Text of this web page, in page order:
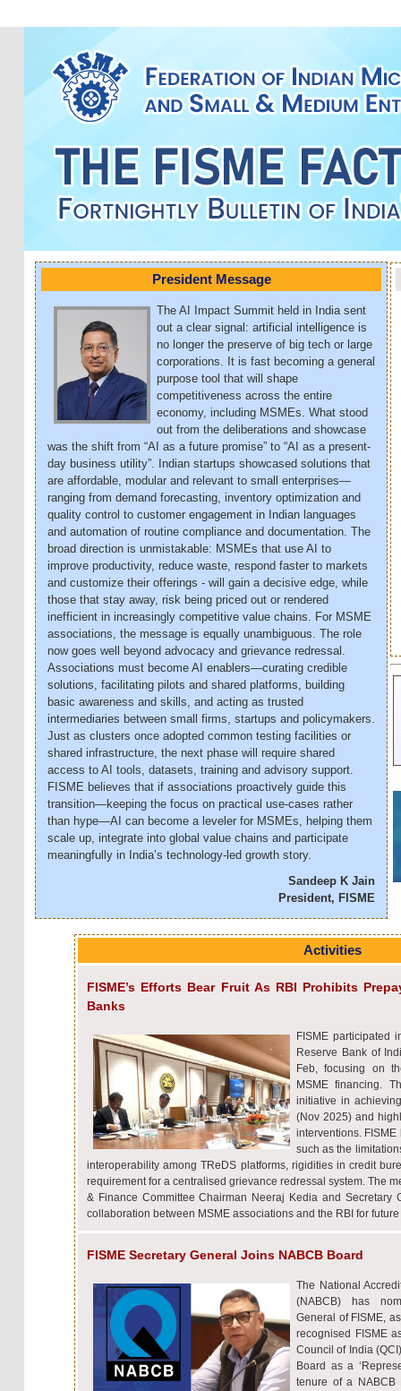
President Message
The AI Impact Summit held in India sent
out a clear signal: artificial intelligence is
no longer the preserve of big tech or large
corporations. It is fast becoming a general
purpose tool that will shape
competitiveness across the entire
economy, including MSMEs. What stood
out from the deliberations and showcase
was the shift from “AI as a future promise” to “AI as a present-
day business utility”. Indian startups showcased solutions that
are affordable, modular and relevant to small enterprises—
ranging from demand forecasting, inventory optimization and
quality control to customer engagement in Indian languages
and automation of routine compliance and documentation. The
broad direction is unmistakable: MSMEs that use AI to
improve productivity, reduce waste, respond faster to markets
and customize their offerings - will gain a decisive edge, while
those that stay away, risk being priced out or rendered
inefficient in increasingly competitive value chains. For MSME
associations, the message is equally unambiguous. The role
now goes well beyond advocacy and grievance redressal.
Associations must become AI enablers—curating credible
solutions, facilitating pilots and shared platforms, building
basic awareness and skills, and acting as trusted
intermediaries between small firms, startups and policymakers.
Just as clusters once adopted common testing facilities or
shared infrastructure, the next phase will require shared
access to AI tools, datasets, training and advisory support.
FISME believes that if associations proactively guide this
transition—keeping the focus on practical use-cases rather
than hype—AI can become a leveler for MSMEs, helping them
scale up, integrate into global value chains and participate
meaningfully in India’s technology-led growth story.
Sandeep K Jain
President, FISME
Activities
FISME’s Efforts Bear Fruit As RBI Prohibits
Banks
FISME participated
Reserve Bank of
Feb, focusing on
MSME financing.
initiative in
(Nov 2025) and
interventions.
such as the
interoperability among TReDS platforms, rigidities in credit
requirement for a centralised grievance redressal system. The
& Finance Committee Chairman Neeraj Kedia and Secretary
collaboration between MSME associations and the RBI for
FISME Secretary General Joins NABCB Board
The National
(NABCB) has
General of FISME,
recognised FISME
Council of India
Board as a
tenure of a